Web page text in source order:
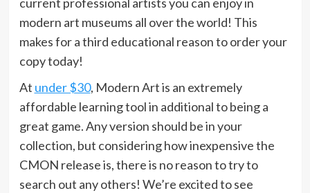
modern art museums all over the world! This
makes for a third educational reason to order your
copy today!
At under $30, Modern Art is an extremely
affordable learning tool in additional to being a
great game. Any version should be in your
collection, but considering how inexpensive the
CMON release is, there is no reason to try to
search out any others! We’re excited to see